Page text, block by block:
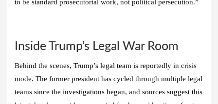
to be standard prosecutorial work, not political persecution.”
Inside Trump’s Legal War Room
Behind the scenes, Trump’s legal team is reportedly in crisis
mode. The former president has cycled through multiple legal
teams since the investigations began, and sources suggest this